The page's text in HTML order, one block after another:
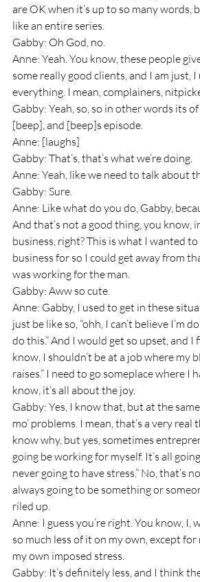
are OK when it’s up to so many words,
like an entire series.
Gabby: Oh God, no.
Anne: Yeah. You know, these people
some really good clients, and I am just,
everything. I mean, complainers,
Gabby: Yeah, so, so in other words its
[beep], and [beep]s episode.
Anne: [laughs]
Gabby: That’s, that’s what we’re doing.
Anne: Yeah, like we need to talk about
Gabby: Sure.
Anne: Like what do you do, Gabby,
And that’s not a good thing, you know,
business, right? This is what I wanted
business for so I could get away from
was working for the man.
Gabby: Aww so cute.
Anne: Gabby, I used to get in these
just be like so, “ohh, I can’t believe I’m
do this.” And I would get so upset, and I
know, I shouldn’t be at a job where my
raises.” I need to go someplace where I
know, it’s all about the joy.
Gabby: Yes, I know that, but at the
mo’ problems. I mean, that’s a very real
know why, but yes, sometimes
going be working for myself. It’s all
never going to have stress.” No, that’s
always going to be something or
riled up.
Anne: I guess you’re right. You know, I,
so much less of it on my own, except
my own imposed stress.
Gabby: It’s definitely less, and I think